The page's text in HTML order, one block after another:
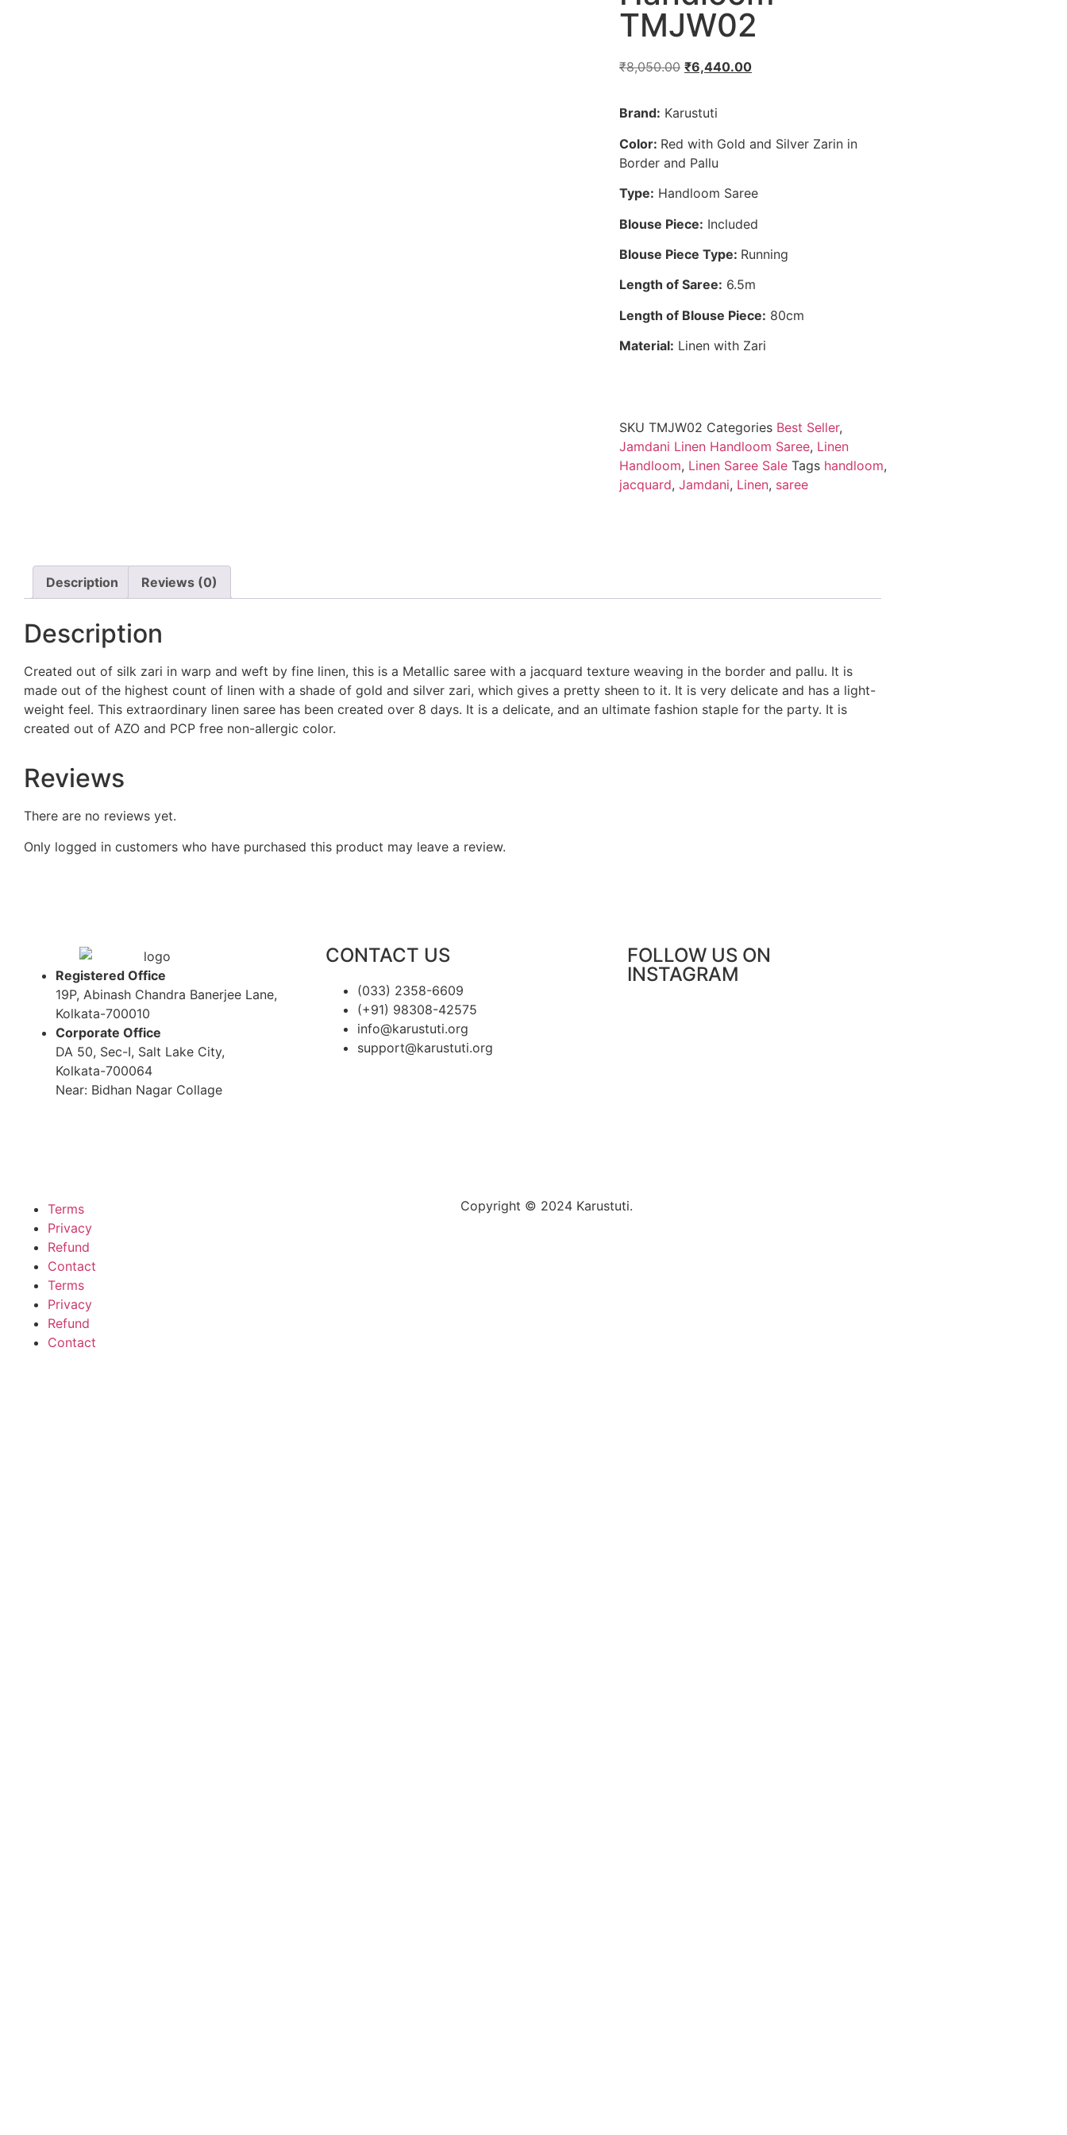
TMJW02
₹8,050.00 ₹6,440.00
Brand: Karustuti
Color: Red with Gold and Silver Zarin in
Border and Pallu
Type: Handloom Saree
Blouse Piece: Included
Blouse Piece Type: Running
Length of Saree: 6.5m
Length of Blouse Piece: 80cm
Material: Linen with Zari
SKU TMJW02 Categories Best Seller,
Jamdani Linen Handloom Saree, Linen
Handloom, Linen Saree Sale Tags handloom,
jacquard, Jamdani, Linen, saree
Description Reviews (0)
Description
Created out of silk zari in warp and weft by fine linen, this is a Metallic saree with a jacquard texture weaving in the border and pallu. It is
made out of the highest count of linen with a shade of gold and silver zari, which gives a pretty sheen to it. It is very delicate and has a light-
weight feel. This extraordinary linen saree has been created over 8 days. It is a delicate, and an ultimate fashion staple for the party. It is
created out of AZO and PCP free non-allergic color.
Reviews
There are no reviews yet.
Only logged in customers who have purchased this product may leave a review.
Registered Office
19P, Abinash Chandra Banerjee Lane,
Kolkata-700010
Corporate Office
DA 50, Sec-I, Salt Lake City,
Kolkata-700064
Near: Bidhan Nagar Collage
CONTACT US
(033) 2358-6609
(+91) 98308-42575
info@karustuti.org
support@karustuti.org
FOLLOW US ON
INSTAGRAM
Terms
Privacy
Refund
Contact
Terms
Privacy
Refund
Contact
Copyright © 2024 Karustuti.